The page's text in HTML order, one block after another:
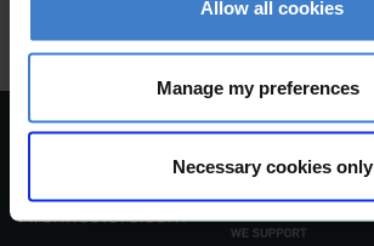
Allow all cookies
Manage my preferences
Necessary cookies only
To top